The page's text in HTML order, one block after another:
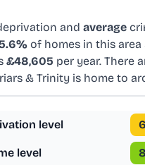
and average
of homes in this
£48,605 per year. There
& Trinity is home to
level 6
level 8